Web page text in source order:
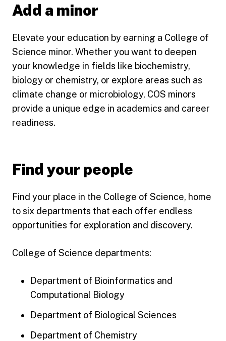
Add a minor
Elevate your education by earning a College of
Science minor. Whether you want to deepen
your knowledge in fields like biochemistry,
biology or chemistry, or explore areas such as
climate change or microbiology, COS minors
provide a unique edge in academics and career
readiness.
Find your people
Find your place in the College of Science, home
to six departments that each offer endless
opportunities for exploration and discovery.
College of Science departments:
Department of Bioinformatics and
Computational Biology
Department of Biological Sciences
Department of Chemistry